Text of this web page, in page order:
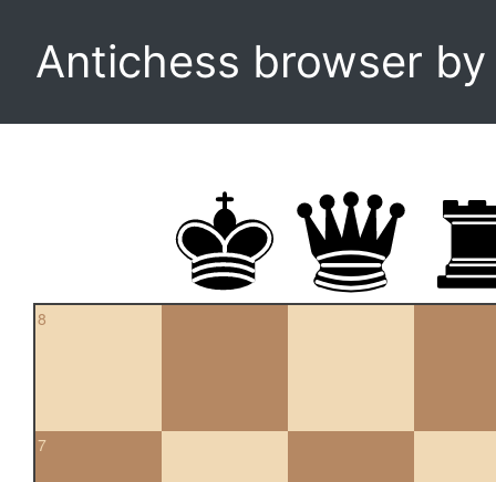
Antichess browser
8
7